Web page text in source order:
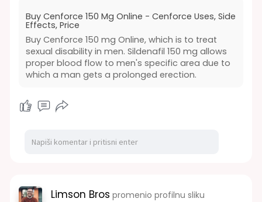
https://www.dosepharmacy.com/cenforce-
150mg-tablet
#health #medicine#buy #online#sale
#cenforce#genericmedicine
Buy Cenforce 150 Mg Online - Cenforce Uses, Side
Effects, Price
Buy Cenforce 150 mg Online, which is to treat
sexual disability in men. Sildenafil 150 mg allows
proper blood flow to men's specific area due to
which a man gets a prolonged erection.
Limson Bros promenio profilnu sliku